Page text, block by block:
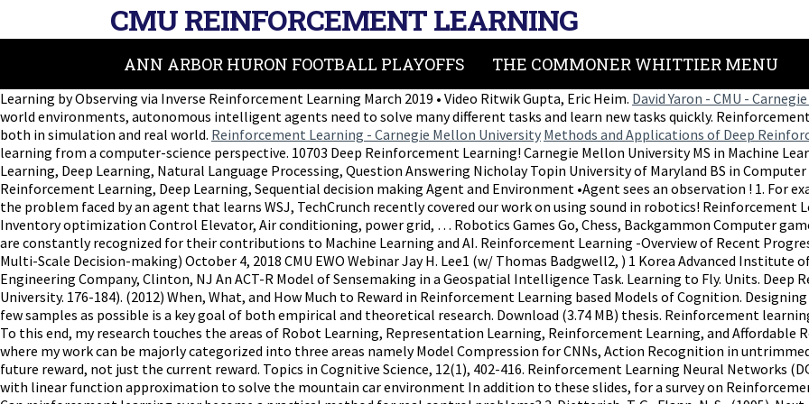
CMU REINFORCEMENT LEARNING
ANN ARBOR HURON FOOTBALL PLAYOFFS THE COMMONER WHITTIER MENU
Learning by Observing via Inverse Reinforcement Learning March 2019 • Video Ritwik Gupta, Eric Heim. David Yaron - CMU -
world environments, autonomous intelligent agents need to solve many different tasks and learn new tasks quickly.
both in simulation and real world. Reinforcement Learning - Carnegie Mellon University Methods and Applications of Deep